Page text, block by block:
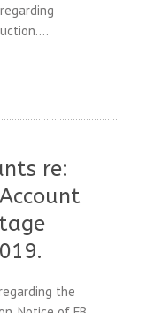
re:
the